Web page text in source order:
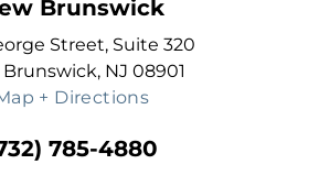
Brunswick
Street, Suite 320
NJ 08901
+ Directions
785-4880